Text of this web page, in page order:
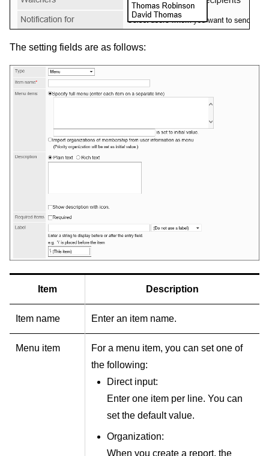
The setting fields are as follows:
Item Description
Item name Enter an item name.
Menu item
For a menu item, you can set one of
the following:
Direct input:
Enter one item per line. You can
set the default value.
Organization:
When you create a report, the